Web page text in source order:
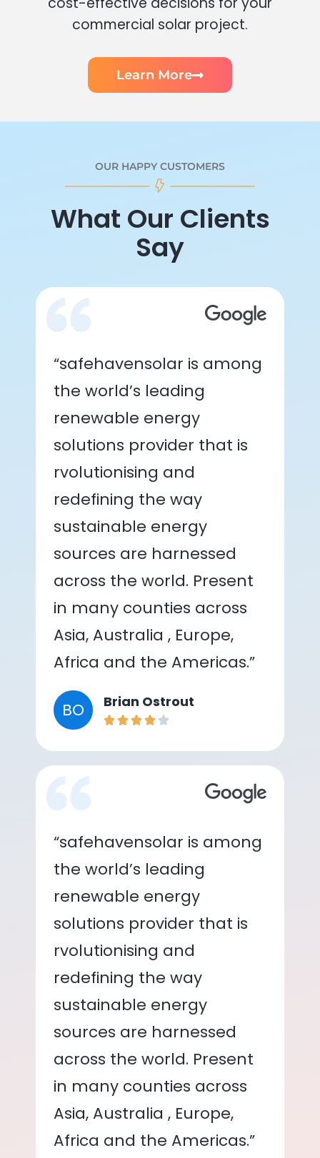
commercial solar project.
Learn More
OUR HAPPY CUSTOMERS
What Our Clients
Say
“safehavensolar is among
the world’s leading
renewable energy
solutions provider that is
rvolutionising and
redefining the way
sustainable energy
sources are harnessed
across the world. Present
in many counties across
Asia, Australia , Europe,
Africa and the Americas.”
BO Brian Ostrout
“safehavensolar is among
the world’s leading
renewable energy
solutions provider that is
rvolutionising and
redefining the way
sustainable energy
sources are harnessed
across the world. Present
in many counties across
Asia, Australia , Europe,
Africa and the Americas.”